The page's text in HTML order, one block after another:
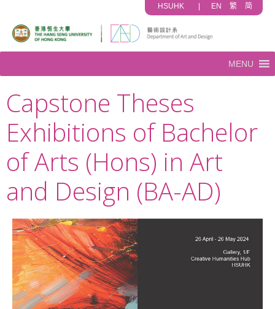
HSUHK EN 繁 简
MENU
Capstone Theses
Exhibitions of Bachelor
of Arts (Hons) in Art
and Design (BA-AD)